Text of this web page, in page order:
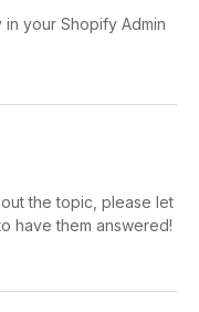
your Shopify Admin
the topic, please let
have them answered!